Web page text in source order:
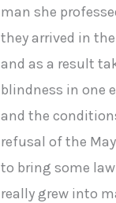
man she
they arrived in
and as a result
blindness in one
and the
refusal of the
to bring some
really grew into